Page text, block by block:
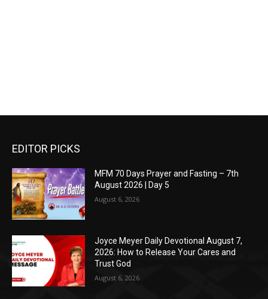
EDITOR PICKS
MFM 70 Days Prayer and Fasting – 7th
August 2026 | Day 5
August 6, 2026
Joyce Meyer Daily Devotional August 7,
2026: How to Release Your Cares and
Trust God
August 6, 2026